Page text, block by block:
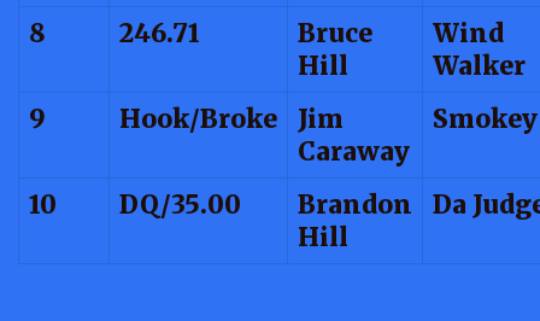
8
246.71
Bruce
Hill
Wind
Walker
9
Hook/Broke
Jim
Caraway
Smokey
10 DQ/35.00
Brandon
Hill
Da